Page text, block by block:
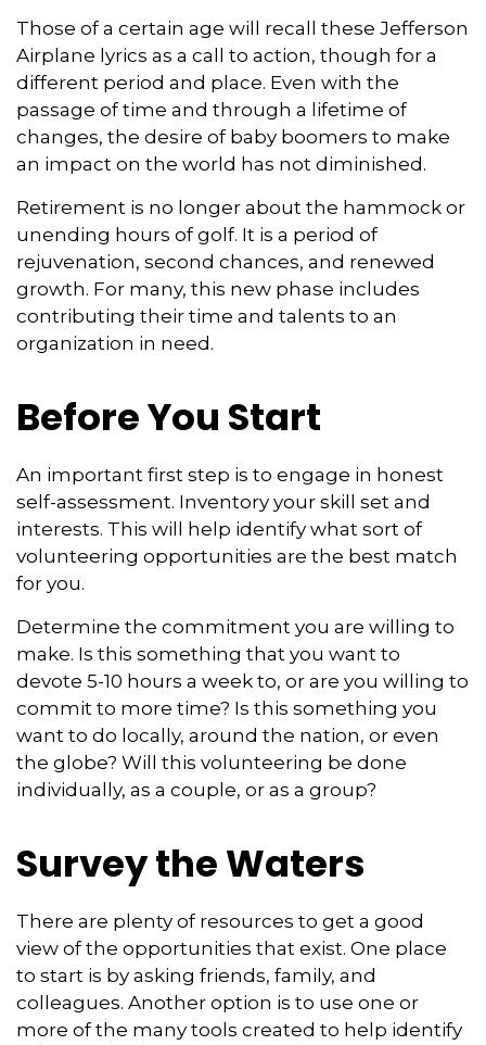
Those of a certain age will recall these Jefferson
Airplane lyrics as a call to action, though for a
different period and place. Even with the
passage of time and through a lifetime of
changes, the desire of baby boomers to make
an impact on the world has not diminished.
Retirement is no longer about the hammock or
unending hours of golf. It is a period of
rejuvenation, second chances, and renewed
growth. For many, this new phase includes
contributing their time and talents to an
organization in need.
Before You Start
An important first step is to engage in honest
self-assessment. Inventory your skill set and
interests. This will help identify what sort of
volunteering opportunities are the best match
for you.
Determine the commitment you are willing to
make. Is this something that you want to
devote 5-10 hours a week to, or are you willing to
commit to more time? Is this something you
want to do locally, around the nation, or even
the globe? Will this volunteering be done
individually, as a couple, or as a group?
Survey the Waters
There are plenty of resources to get a good
view of the opportunities that exist. One place
to start is by asking friends, family, and
colleagues. Another option is to use one or
more of the many tools created to help identify